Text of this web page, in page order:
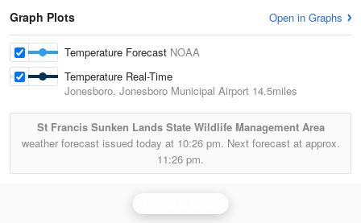
Graph Plots Open in Graphs
Temperature Forecast NOAA
Temperature Real-Time
Jonesboro, Jonesboro Municipal Airport 14.5miles
St Francis Sunken Lands State Wildlife Management Area
weather forecast issued today at 10:26 pm. Next forecast at approx.
11:26 pm.